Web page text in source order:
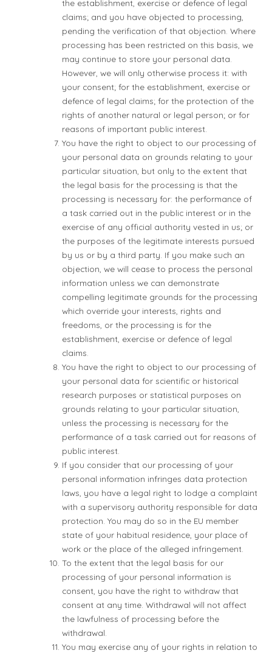
the establishment, exercise or defence of legal
claims; and you have objected to processing,
pending the verification of that objection. Where
processing has been restricted on this basis, we
may continue to store your personal data.
However, we will only otherwise process it: with
your consent; for the establishment, exercise or
defence of legal claims; for the protection of the
rights of another natural or legal person; or for
reasons of important public interest.
You have the right to object to our processing of
your personal data on grounds relating to your
particular situation, but only to the extent that
the legal basis for the processing is that the
processing is necessary for: the performance of
a task carried out in the public interest or in the
exercise of any official authority vested in us; or
the purposes of the legitimate interests pursued
by us or by a third party. If you make such an
objection, we will cease to process the personal
information unless we can demonstrate
compelling legitimate grounds for the processing
which override your interests, rights and
freedoms, or the processing is for the
establishment, exercise or defence of legal
claims.
You have the right to object to our processing of
your personal data for scientific or historical
research purposes or statistical purposes on
grounds relating to your particular situation,
unless the processing is necessary for the
performance of a task carried out for reasons of
public interest.
If you consider that our processing of your
personal information infringes data protection
laws, you have a legal right to lodge a complaint
with a supervisory authority responsible for data
protection. You may do so in the EU member
state of your habitual residence, your place of
work or the place of the alleged infringement.
To the extent that the legal basis for our
processing of your personal information is
consent, you have the right to withdraw that
consent at any time. Withdrawal will not affect
the lawfulness of processing before the
withdrawal.
You may exercise any of your rights in relation to